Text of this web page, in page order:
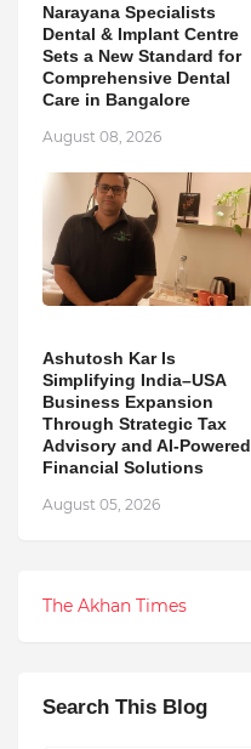
Narayana Specialists
Dental & Implant Centre
Sets a New Standard for
Comprehensive Dental
Care in Bangalore
August 08, 2026
Ashutosh Kar Is
Simplifying India–USA
Business Expansion
Through Strategic Tax
Advisory and AI-Powered
Financial Solutions
August 05, 2026
The Akhan Times
Search This Blog